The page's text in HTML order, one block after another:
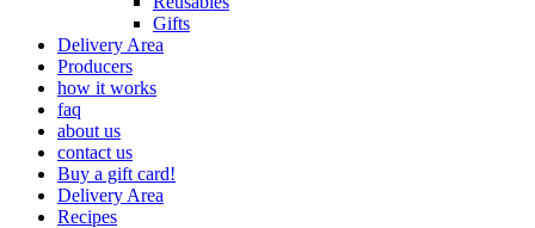
Gifts
Delivery Area
Producers
how it works
faq
about us
contact us
Buy a gift card!
Delivery Area
Recipes